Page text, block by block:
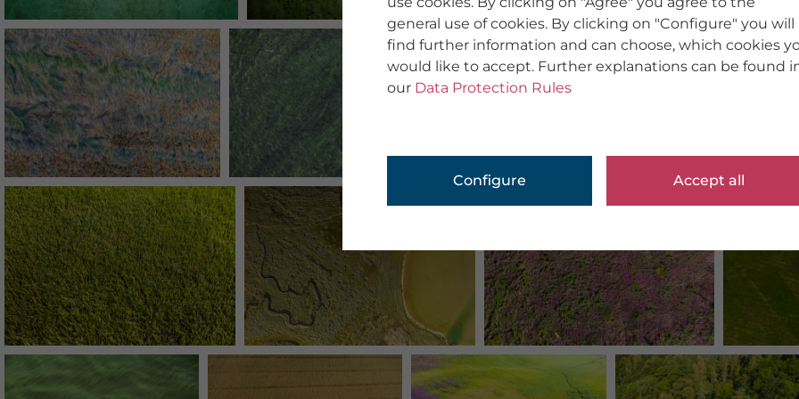
general use of cookies. By clicking on "Configure" you will
find further information and can choose, which cookies
would like to accept. Further explanations can be found
our Data Protection Rules
Configure Accept all